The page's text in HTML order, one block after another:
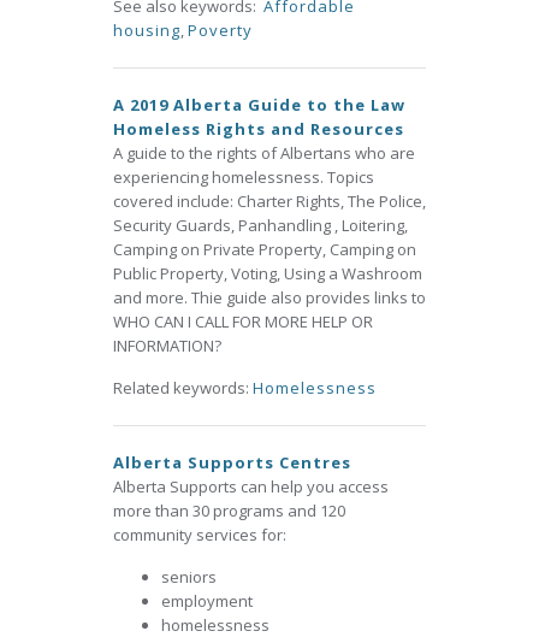
See also keywords: Affordable
housing,Poverty
A 2019 Alberta Guide to the Law
Homeless Rights and Resources
A guide to the rights of Albertans who are
experiencing homelessness. Topics
covered include: Charter Rights, The Police,
Security Guards, Panhandling , Loitering,
Camping on Private Property, Camping on
Public Property, Voting, Using a Washroom
and more. Thie guide also provides links to
WHO CAN I CALL FOR MORE HELP OR
INFORMATION?
Related keywords: Homelessness
Alberta Supports Centres
Alberta Supports can help you access
more than 30 programs and 120
community services for:
seniors
employment
homelessness